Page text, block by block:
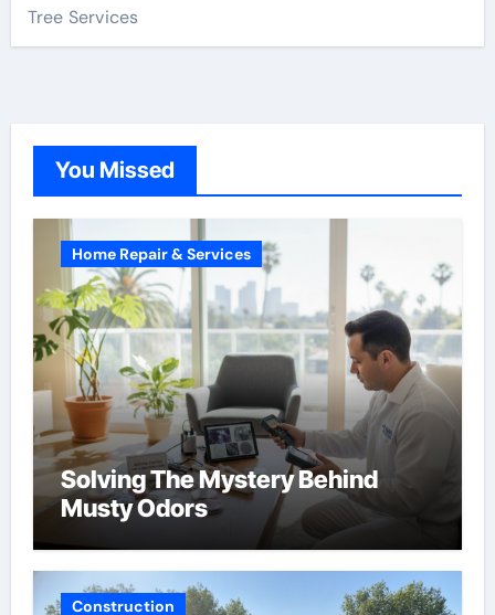
Tree Services
You Missed
Home Repair & Services
Solving The Mystery Behind
Musty Odors
Construction